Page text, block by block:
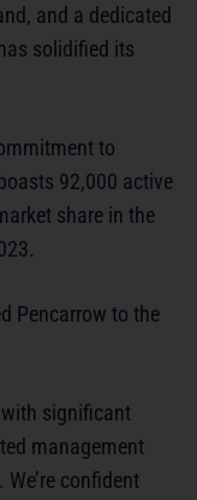
and a dedicated
solidified its
to
92,000 active
share in the
Pencarrow to the
significant
management
confident